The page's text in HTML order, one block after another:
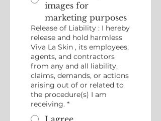
images for
marketing purposes
Release of Liability : I hereby
release and hold harmless
Viva La Skin , its employees,
agents, and contractors
from any and all liability,
claims, demands, or actions
arising out of or related to
the procedure(s) I am
receiving. *
I agree